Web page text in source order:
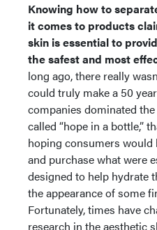
Knowing how to
it comes to products
skin is essential to
the safest and most
long ago, there really
could truly make a 50
companies dominated
called “hope in a bottle,”
hoping consumers
and purchase what were
designed to help hydrate
the appearance of some
Fortunately, times have
research in the aesthetic